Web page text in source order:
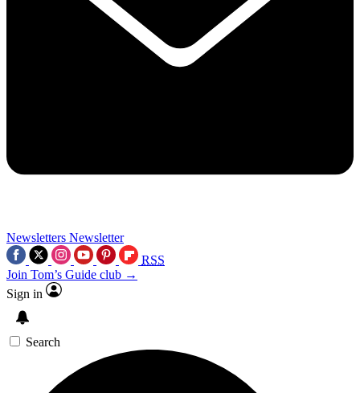
Newsletters Newsletter
RSS
Join Tom’s Guide club →
Sign in
Search